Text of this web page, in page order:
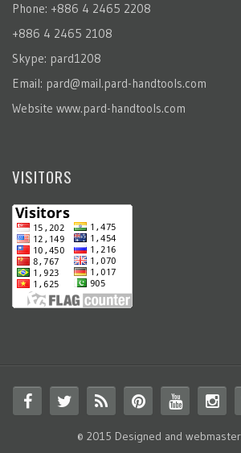
Phone: +886 4 2465 2208
+886 4 2465 2108
Skype: pard1208
Email: pard@mail.pard-handtools.com
Website www.pard-handtools.com
VISITORS
© 2015 Designed and